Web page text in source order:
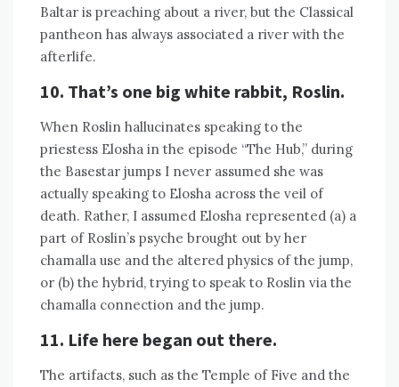
Baltar is preaching about a river, but the Classical
pantheon has always associated a river with the
afterlife.
10. That’s one big white rabbit, Roslin.
When Roslin hallucinates speaking to the
priestess Elosha in the episode “The Hub,” during
the Basestar jumps I never assumed she was
actually speaking to Elosha across the veil of
death. Rather, I assumed Elosha represented (a) a
part of Roslin’s psyche brought out by her
chamalla use and the altered physics of the jump,
or (b) the hybrid, trying to speak to Roslin via the
chamalla connection and the jump.
11. Life here began out there.
The artifacts, such as the Temple of Five and the